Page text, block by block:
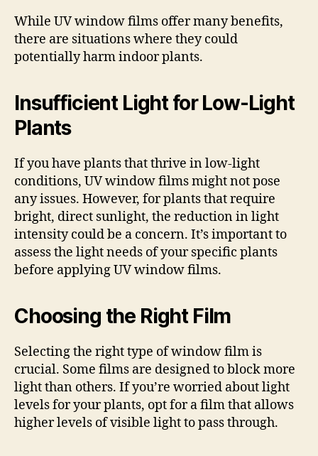
While UV window films offer many benefits,
there are situations where they could
potentially harm indoor plants.
Insufficient Light for Low-Light
Plants
If you have plants that thrive in low-light
conditions, UV window films might not pose
any issues. However, for plants that require
bright, direct sunlight, the reduction in light
intensity could be a concern. It’s important to
assess the light needs of your specific plants
before applying UV window films.
Choosing the Right Film
Selecting the right type of window film is
crucial. Some films are designed to block more
light than others. If you’re worried about light
levels for your plants, opt for a film that allows
higher levels of visible light to pass through.